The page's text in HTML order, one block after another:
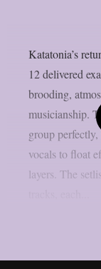
Katatonia’s
12 delivered
brooding,
musicianship.
group
vocals to float
layers. The